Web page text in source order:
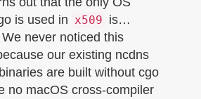
is used in x509 is…
never noticed this
our existing ncdns
are built without cgo
no macOS cross-compiler